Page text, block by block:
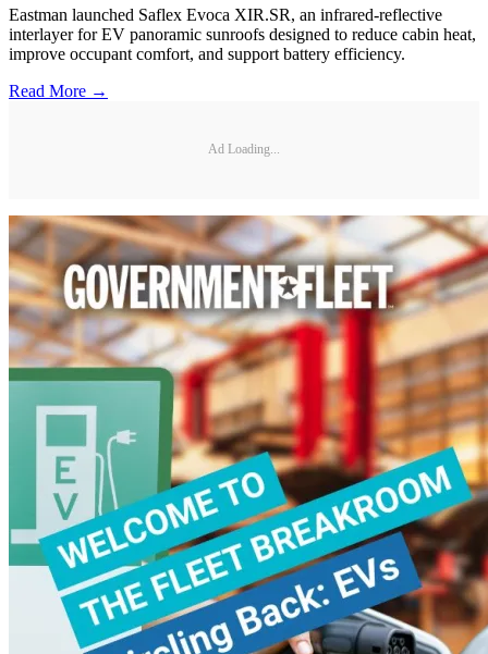
Eastman launched Saflex Evoca XIR.SR, an infrared-reflective
interlayer for EV panoramic sunroofs designed to reduce cabin heat,
improve occupant comfort, and support battery efficiency.
Read More →
Ad Loading...